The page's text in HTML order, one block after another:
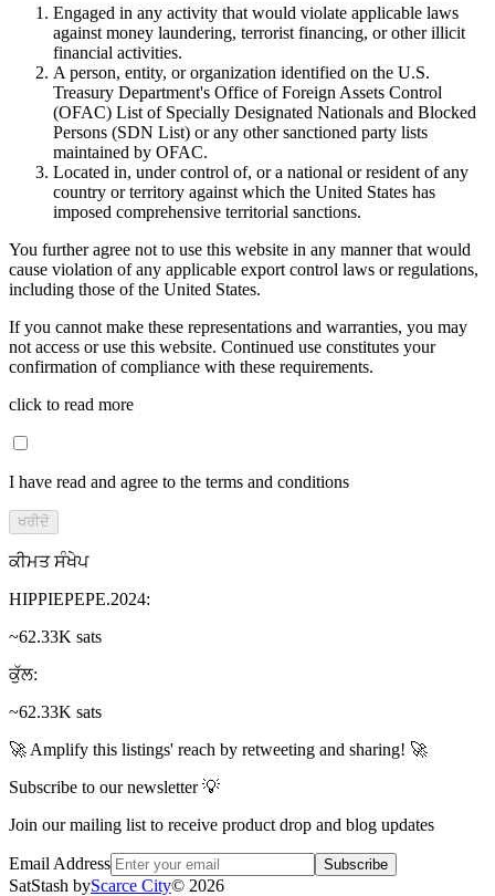
Engaged in any activity that would violate applicable laws
against money laundering, terrorist financing, or other illicit
financial activities.
A person, entity, or organization identified on the U.S.
Treasury Department's Office of Foreign Assets Control
(OFAC) List of Specially Designated Nationals and Blocked
Persons (SDN List) or any other sanctioned party lists
maintained by OFAC.
Located in, under control of, or a national or resident of any
country or territory against which the United States has
imposed comprehensive territorial sanctions.
You further agree not to use this website in any manner that would
cause violation of any applicable export control laws or regulations,
including those of the United States.
If you cannot make these representations and warranties, you may
not access or use this website. Continued use constitutes your
confirmation of compliance with these requirements.
click to read more
I have read and agree to the terms and conditions
ਖਰੀਦੋ
ਕੀਮਤ ਸੰਖੇਪ
HIPPIEPEPE.2024:
~62.33K sats
ਕੁੱਲ:
~62.33K sats
🚀 Amplify this listings' reach by retweeting and sharing! 🚀
Subscribe to our newsletter 💡
Join our mailing list to receive product drop and blog updates
Email Address Subscribe
SatStash byScarce City© 2026